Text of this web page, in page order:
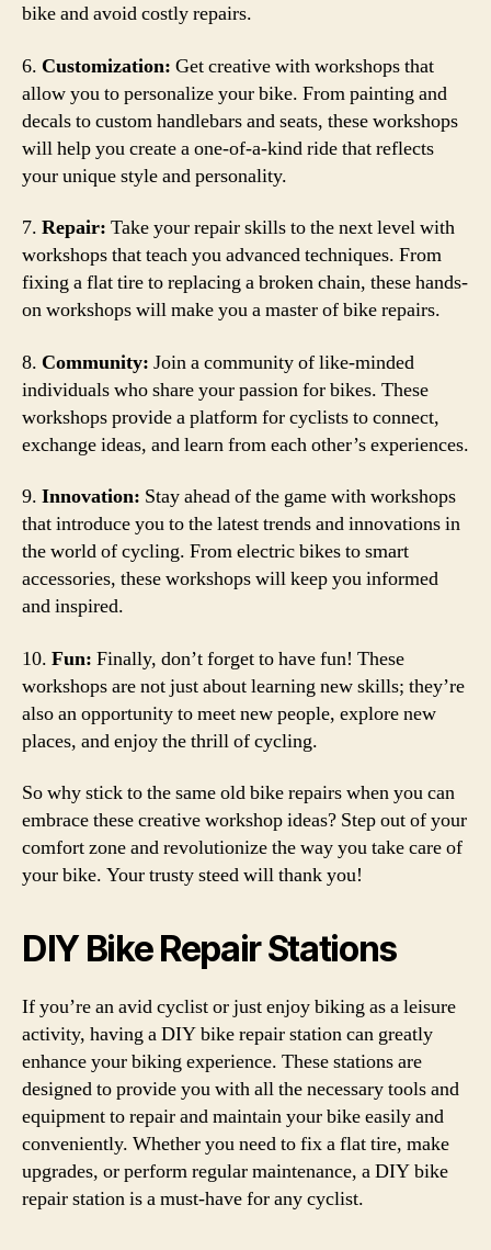
bike and avoid costly repairs.
6. Customization: Get creative with workshops that
allow you to personalize your bike. From painting and
decals to custom handlebars and seats, these workshops
will help you create a one-of-a-kind ride that reflects
your unique style and personality.
7. Repair: Take your repair skills to the next level with
workshops that teach you advanced techniques. From
fixing a flat tire to replacing a broken chain, these hands-
on workshops will make you a master of bike repairs.
8. Community: Join a community of like-minded
individuals who share your passion for bikes. These
workshops provide a platform for cyclists to connect,
exchange ideas, and learn from each other’s experiences.
9. Innovation: Stay ahead of the game with workshops
that introduce you to the latest trends and innovations in
the world of cycling. From electric bikes to smart
accessories, these workshops will keep you informed
and inspired.
10. Fun: Finally, don’t forget to have fun! These
workshops are not just about learning new skills; they’re
also an opportunity to meet new people, explore new
places, and enjoy the thrill of cycling.
So why stick to the same old bike repairs when you can
embrace these creative workshop ideas? Step out of your
comfort zone and revolutionize the way you take care of
your bike. Your trusty steed will thank you!
DIY Bike Repair Stations
If you’re an avid cyclist or just enjoy biking as a leisure
activity, having a DIY bike repair station can greatly
enhance your biking experience. These stations are
designed to provide you with all the necessary tools and
equipment to repair and maintain your bike easily and
conveniently. Whether you need to fix a flat tire, make
upgrades, or perform regular maintenance, a DIY bike
repair station is a must-have for any cyclist.